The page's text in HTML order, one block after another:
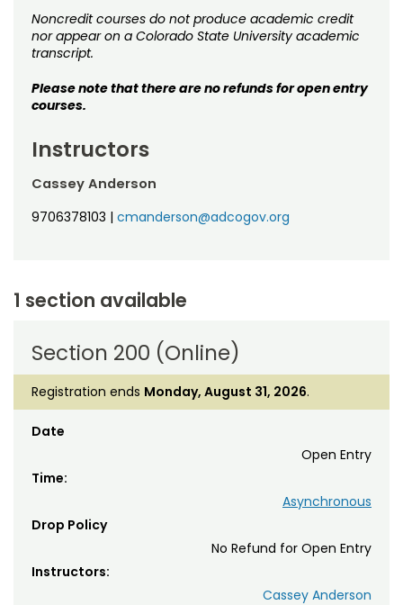
Noncredit courses do not produce academic credit
nor appear on a Colorado State University academic
transcript.
Please note that there are no refunds for open entry
courses.
Instructors
Cassey Anderson
9706378103 | cmanderson@adcogov.org
1 section available
Section 200 (Online)
Registration ends Monday, August 31, 2026.
Date
Open Entry
Time:
Asynchronous
Drop Policy
No Refund for Open Entry
Instructors:
Cassey Anderson